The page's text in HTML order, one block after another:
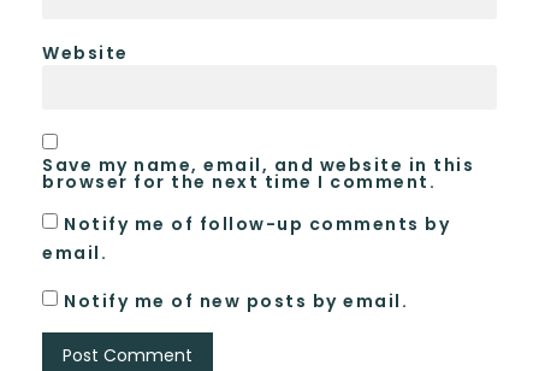
Website
Save my name, email, and website in this
browser for the next time I comment.
Notify me of follow-up comments by
email.
Notify me of new posts by email.